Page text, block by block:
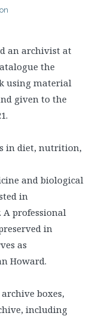
an archivist at
the
using material
given to the
in diet, nutrition,
and biological
in
professional
in
as
Howard.
boxes,
including